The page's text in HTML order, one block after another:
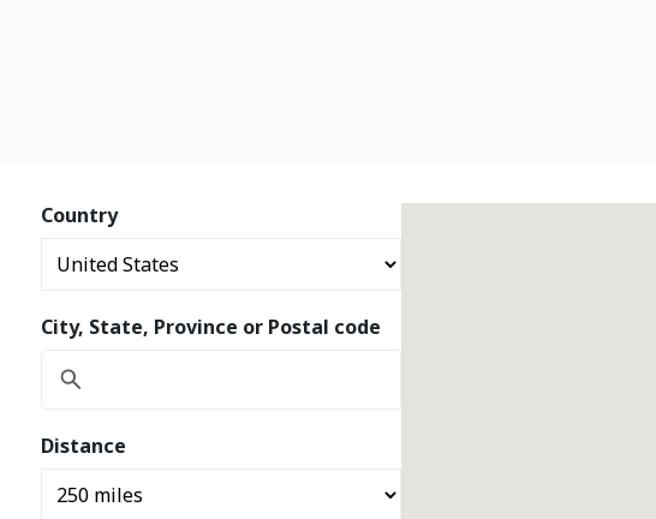
Country
City, State, Province or Postal code
Distance